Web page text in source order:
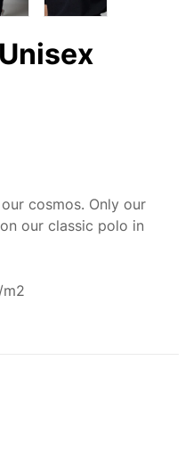
cosmos. Only our
our classic polo in